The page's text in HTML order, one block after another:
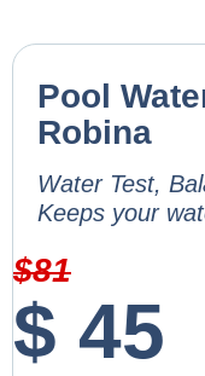
Pool
Robina
Water Test,
Keeps your
$81
$ 45